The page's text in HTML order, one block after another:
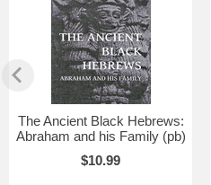
The Ancient Black Hebrews:
Abraham and his Family (pb)
$10.99